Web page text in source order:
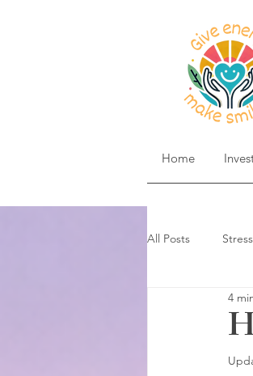
Home
All Posts
Self-Care &
EMOTIONAL
4